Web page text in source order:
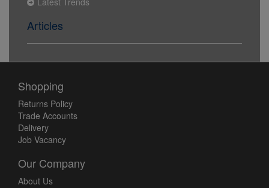
Articles
Shopping
Returns Policy
Trade Accounts
Delivery
Job Vacancy
Our Company
About Us